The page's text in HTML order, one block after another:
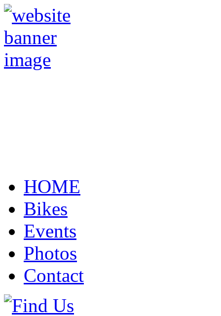
HOME
Bikes
Events
Photos
Contact